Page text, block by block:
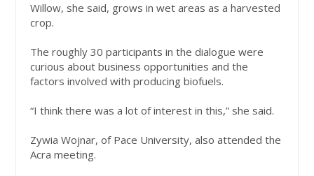
Willow, she said, grows in wet areas as a harvested
crop.
The roughly 30 participants in the dialogue were
curious about business opportunities and the
factors involved with producing biofuels.
“I think there was a lot of interest in this,” she said.
Zywia Wojnar, of Pace University, also attended the
Acra meeting.